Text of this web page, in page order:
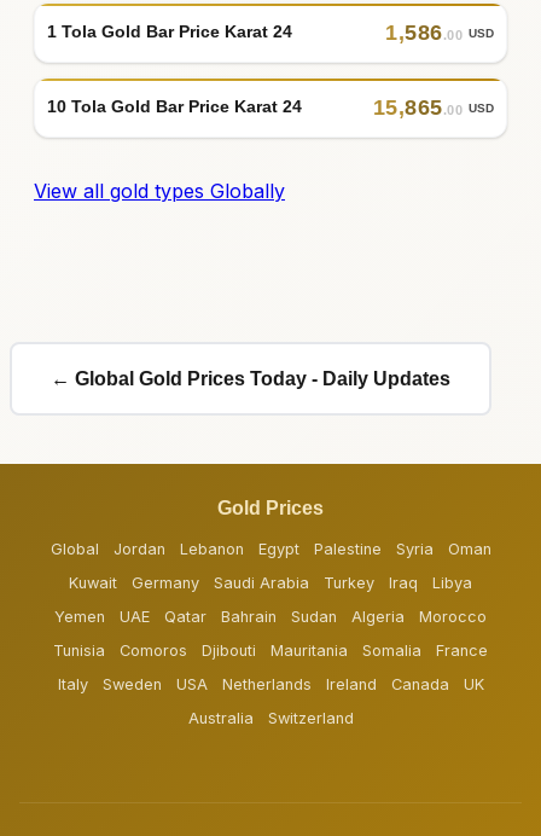
1 Tola Gold Bar Price Karat 24 1,586.00 USD
10 Tola Gold Bar Price Karat 24 15,865.00 USD
View all gold types Globally
← Global Gold Prices Today - Daily Updates
Gold Prices
Global Jordan Lebanon Egypt Palestine Syria
Oman
Kuwait
Germany Saudi Arabia Turkey Iraq
Libya
Yemen
UAE Qatar Bahrain Sudan Algeria
Morocco
Tunisia
Comoros Djibouti Mauritania Somalia
France
Italy
Sweden USA Netherlands Ireland Canada
UK
Australia
Switzerland